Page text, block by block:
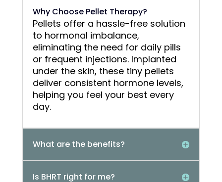
Why Choose Pellet Therapy?
Pellets offer a hassle-free solution
to hormonal imbalance,
eliminating the need for daily pills
or frequent injections. Implanted
under the skin, these tiny pellets
deliver consistent hormone levels,
helping you feel your best every
day.
What are the benefits?
Is BHRT right for me?